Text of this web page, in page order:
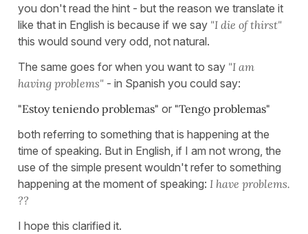
you don't read the hint - but the reason we translate it
like that in English is because if we say "I die of thirst"
this would sound very odd, not natural.
The same goes for when you want to say "I am
having problems" - in Spanish you could say:
"Estoy teniendo problemas" or "Tengo problemas"
both referring to something that is happening at the
time of speaking. But in English, if I am not wrong, the
use of the simple present wouldn't refer to something
happening at the moment of speaking: I have problems.
??
I hope this clarified it.